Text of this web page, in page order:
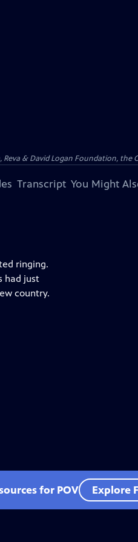
& David Logan Foundation, the
Transcript You Might
ringing.
had just
country.
for POV Explore